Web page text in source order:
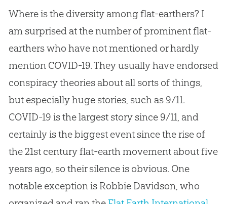
Where is the diversity among flat-earthers? I
am surprised at the number of prominent flat-
earthers who have not mentioned or hardly
mention COVID-19. They usually have endorsed
conspiracy theories about all sorts of things,
but especially huge stories, such as 9/11.
COVID-19 is the largest story since 9/11, and
certainly is the biggest event since the rise of
the 21st centuryflat-earthmovement about five
years ago, so their silence is obvious. One
notable exception is Robbie Davidson, who